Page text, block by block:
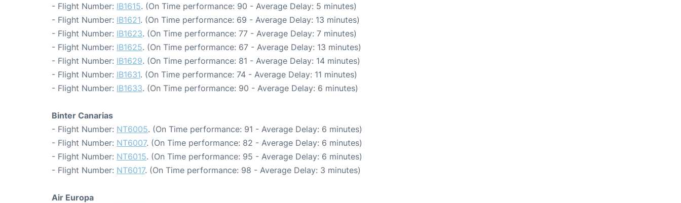
- Flight Number: IB1615. (On Time performance: 90 - Average Delay: 5 minutes)
- Flight Number: IB1621. (On Time performance: 69 - Average Delay: 13 minutes)
- Flight Number: IB1623. (On Time performance: 77 - Average Delay: 7 minutes)
- Flight Number: IB1625. (On Time performance: 67 - Average Delay: 13 minutes)
- Flight Number: IB1629. (On Time performance: 81 - Average Delay: 14 minutes)
- Flight Number: IB1631. (On Time performance: 74 - Average Delay: 11 minutes)
- Flight Number: IB1633. (On Time performance: 90 - Average Delay: 6 minutes)
Binter Canarias
- Flight Number: NT6005. (On Time performance: 91 - Average Delay: 6 minutes)
- Flight Number: NT6007. (On Time performance: 82 - Average Delay: 6 minutes)
- Flight Number: NT6015. (On Time performance: 95 - Average Delay: 6 minutes)
- Flight Number: NT6017. (On Time performance: 98 - Average Delay: 3 minutes)
Air Europa